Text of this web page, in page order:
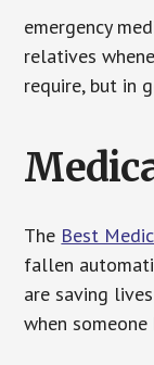
emergency
relatives
require, but in
The Best
fallen
are saving
when